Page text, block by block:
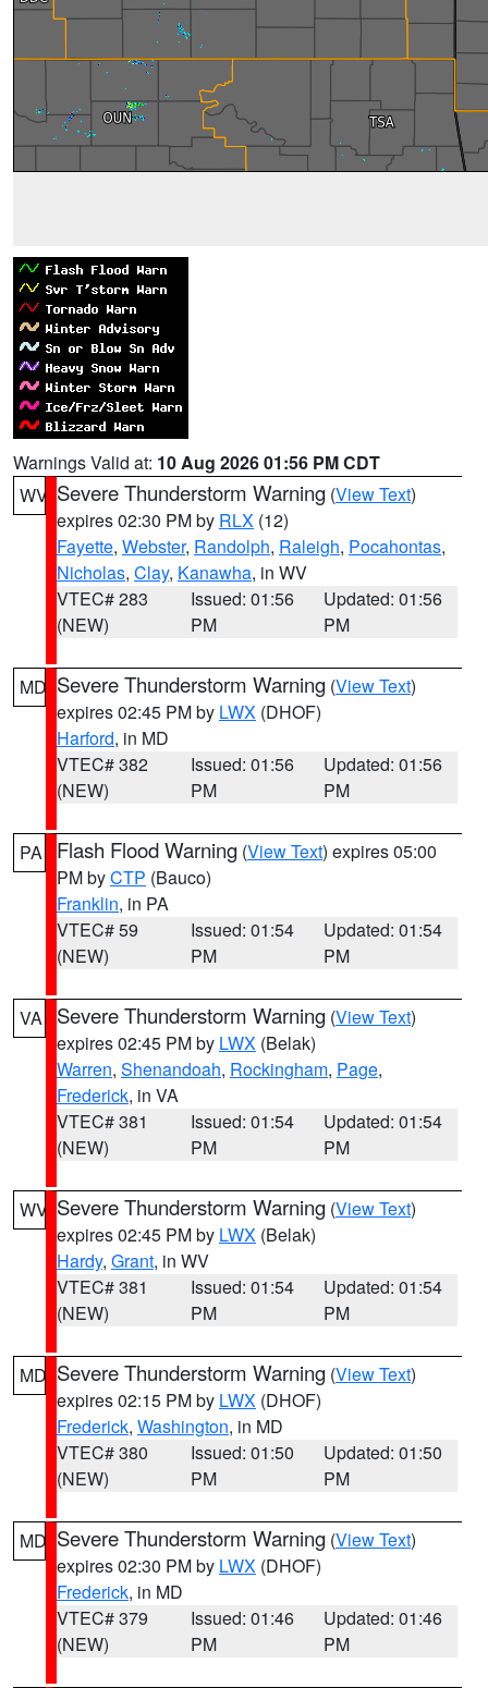
Warnings Valid at: 10 Aug 2026 01:56 PM CDT
WV Severe Thunderstorm Warning (View Text)
expires 02:30 PM by RLX (12)
Fayette, Webster, Randolph, Raleigh, Pocahontas,
Nicholas, Clay, Kanawha, in WV
VTEC# 283
(NEW)
Issued: 01:56
PM
Updated: 01:56
PM
MD Severe Thunderstorm Warning (View Text)
expires 02:45 PM by LWX (DHOF)
Harford, in MD
VTEC# 382
(NEW)
Issued: 01:56
PM
Updated: 01:56
PM
PA Flash Flood Warning (View Text) expires 05:00
PM byCTP (Bauco)
Franklin, in PA
VTEC# 59
(NEW)
Issued: 01:54
PM
Updated: 01:54
PM
VA Severe Thunderstorm Warning (View Text)
expires 02:45 PM by LWX (Belak)
Warren, Shenandoah, Rockingham, Page,
Frederick, in VA
VTEC# 381
(NEW)
Issued: 01:54
PM
Updated: 01:54
PM
WV Severe Thunderstorm Warning (View Text)
expires 02:45 PM by LWX (Belak)
Hardy, Grant, in WV
VTEC# 381
(NEW)
Issued: 01:54
PM
Updated: 01:54
PM
MD Severe Thunderstorm Warning (View Text)
expires 02:15 PM by LWX (DHOF)
Frederick, Washington, in MD
VTEC# 380
(NEW)
Issued: 01:50
PM
Updated: 01:50
PM
MD Severe Thunderstorm Warning (View Text)
expires 02:30 PM by LWX (DHOF)
Frederick, in MD
VTEC# 379
(NEW)
Issued: 01:46
PM
Updated: 01:46
PM